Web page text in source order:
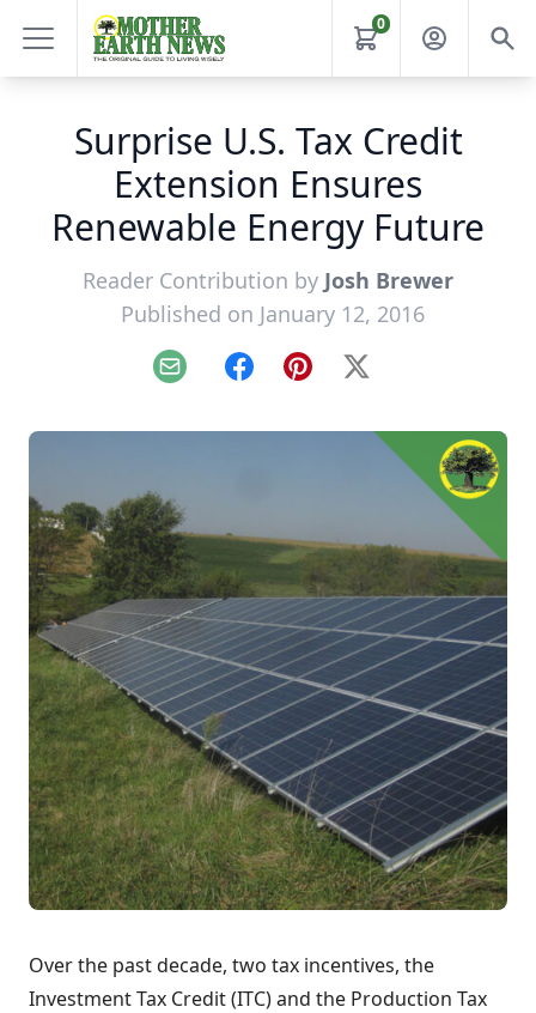
0
Surprise U.S. Tax Credit
Extension Ensures
Renewable Energy Future
Reader Contribution by Josh Brewer
Published on January 12, 2016
Email FacebookPinterest
X
Over the past decade, two tax incentives, the
Investment Tax Credit (ITC) and the Production Tax